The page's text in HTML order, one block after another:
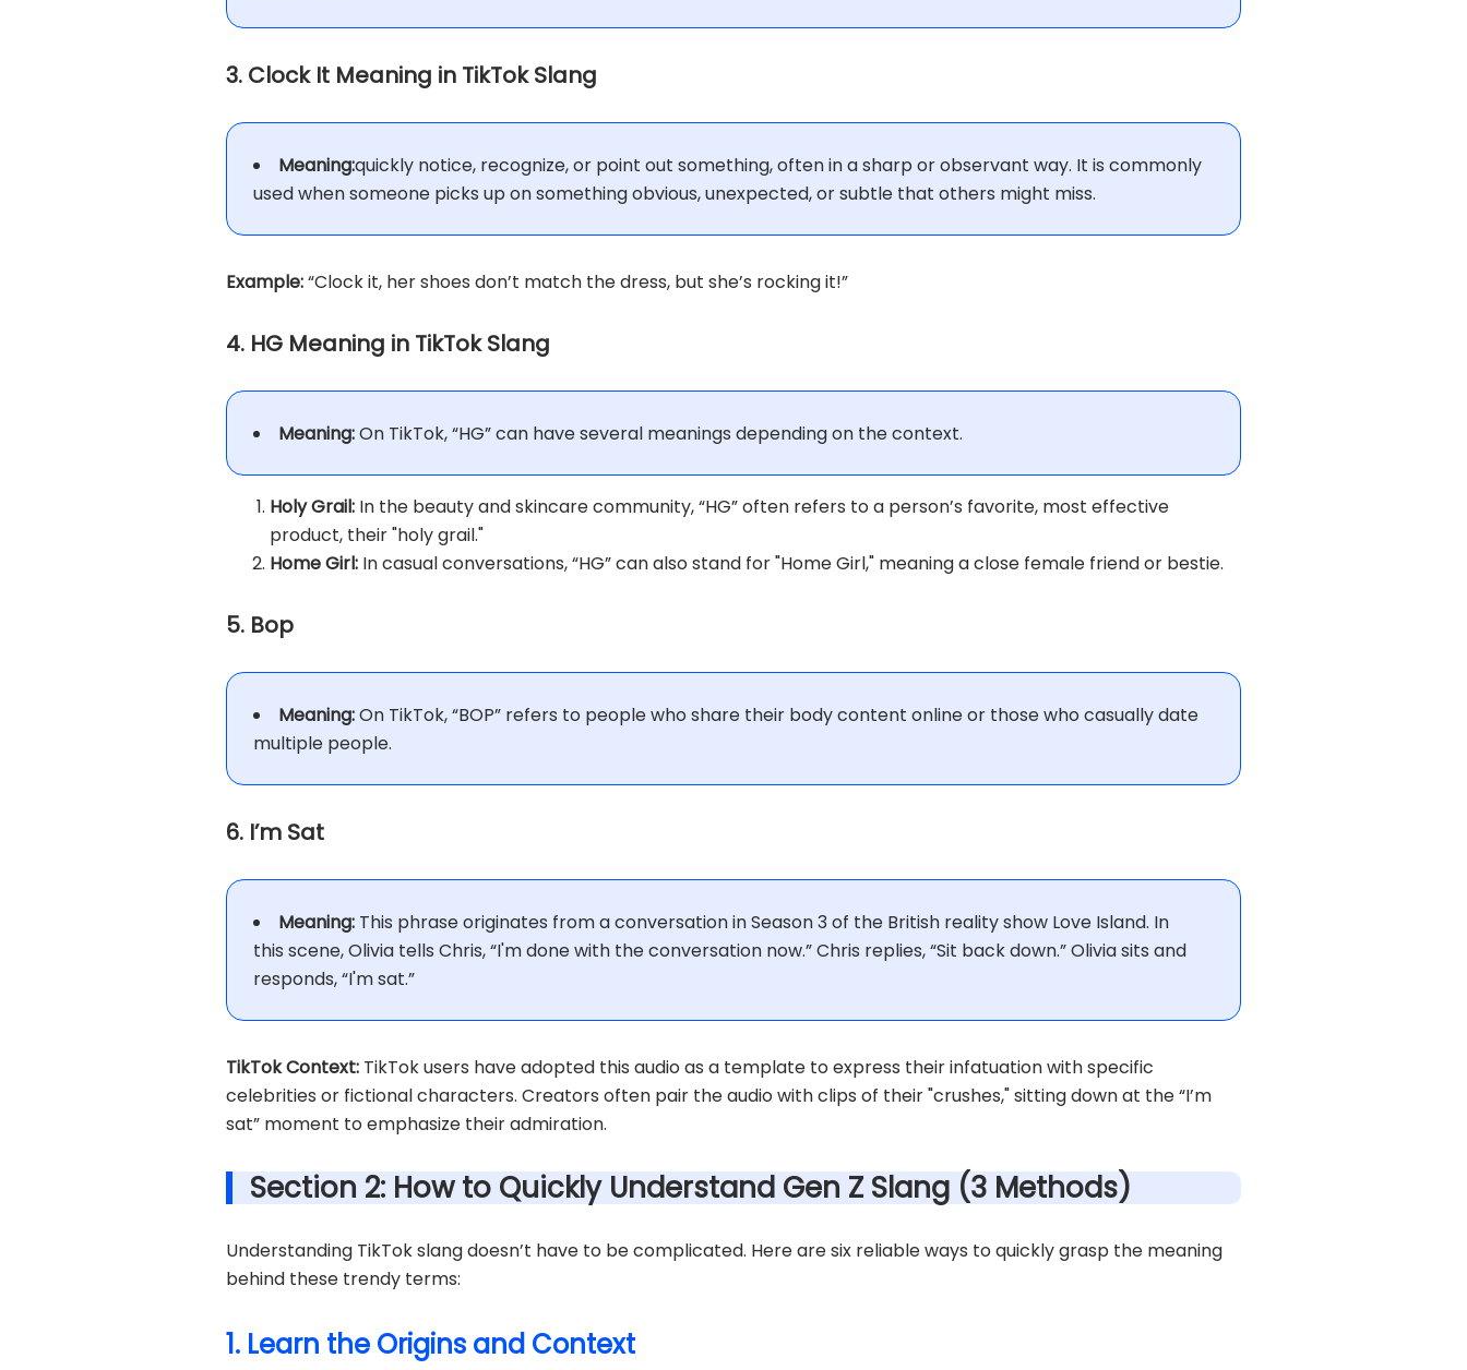
3. Clock It Meaning in TikTok Slang
Meaning:quickly notice, recognize, or point out something, often in a sharp or observant way. It is commonly
used when someone picks up on something obvious, unexpected, or subtle that others might miss.
Example:“Clock it, her shoes don’t match the dress, but she’s rocking it!”
4. HG Meaning in TikTok Slang
Meaning:On TikTok, “HG” can have several meanings depending on the context.
Holy Grail: In the beauty and skincare community, “HG” often refers to a person’s favorite, most effective
product, their "holy grail."
Home Girl: In casual conversations, “HG” can also stand for "Home Girl," meaning a close female friend or bestie.
5. Bop
Meaning:On TikTok, “BOP” refers to people who share their body content online or those who casually date
multiple people.
6. I’m Sat
Meaning: This phrase originates from a conversation in Season 3 of the British reality show Love Island. In
this scene, Olivia tells Chris, “I'm done with the conversation now.” Chris replies, “Sit back down.” Olivia sits and
responds, “I'm sat.”
TikTok Context: TikTok users have adopted this audio as a template to express their infatuation with specific
celebrities or fictional characters. Creators often pair the audio with clips of their "crushes," sitting down at the “I’m
sat” moment to emphasize their admiration.
Section 2: How to Quickly Understand Gen Z Slang (3 Methods)
Understanding TikTok slang doesn’t have to be complicated. Here are six reliable ways to quickly grasp the meaning
behind these trendy terms:
1. Learn the Origins and Context